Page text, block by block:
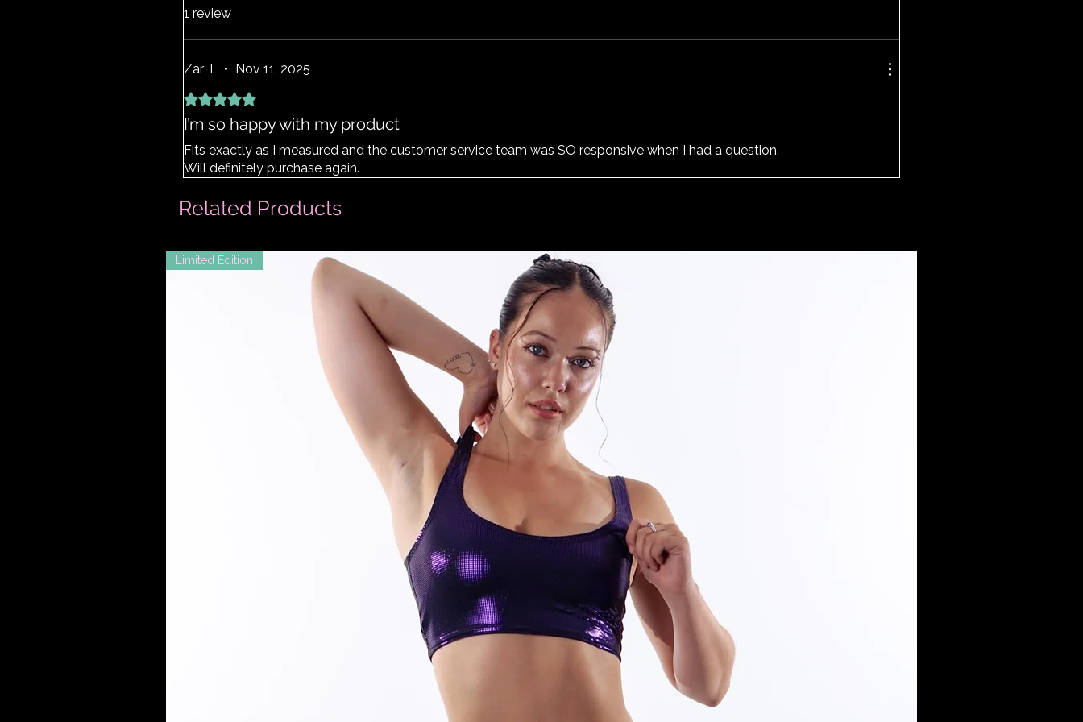
Related Products
Limited Edition
1 review
Zar T • Nov 11, 2025
Rated 5 out of 5 stars.
I’m so happy with my product
Fits exactly as I measured and the customer service team was SO responsive when I had a question.
Will definitely purchase again.